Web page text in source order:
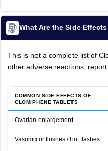
What Are the Side
This is not a complete list of
other adverse reactions,
COMMON SIDE EFFECTS OF
CLOMIPHENE TABLETS
Ovarian enlargement
Vasomotor flushes / hot flashes